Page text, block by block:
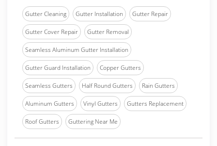
Gutter Cleaning Gutter Installation Gutter Repair
Gutter Cover Repair Gutter Removal
Seamless Aluminum Gutter Installation
Gutter Guard Installation Copper Gutters
Seamless Gutters Half Round Gutters Rain Gutters
Aluminum Gutters Vinyl Gutters Gutters Replacement
Roof Gutters Guttering Near Me